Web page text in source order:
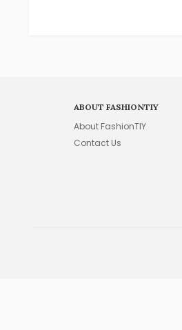
ABOUT FASHIONTIY
About FashionTIY
Contact Us